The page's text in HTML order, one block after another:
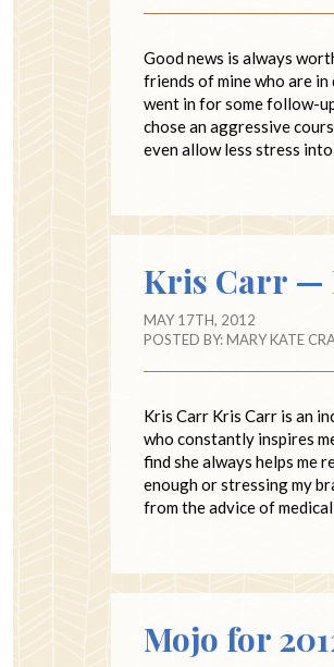
Good news is always
friends of mine who are
went in for some follow-
chose an aggressive
even allow less stress
Kris Carr —
MAY 17TH, 2012
POSTED BY:MARY KATE
Kris Carr Kris Carr is an
who constantly inspires
find she always helps me
enough or stressing my
from the advice of
Mojo for